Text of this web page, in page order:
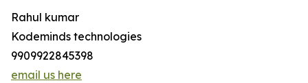
Rahul kumar
Kodeminds technologies
9909922845398
email us here